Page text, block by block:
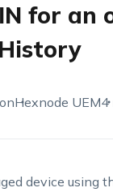
for an
Hexnode UEM4
device using